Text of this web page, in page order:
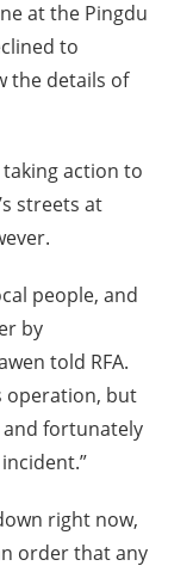
at the Pingdu
to
the details of
action to
streets at
people, and
by
told RFA.
operation, but
fortunately
right now,
order that any